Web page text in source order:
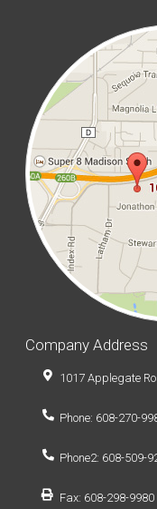
Company Address
1017 Applegate
Phone: 608-270-
Phone2: 608-509-
Fax: 608-298-9980